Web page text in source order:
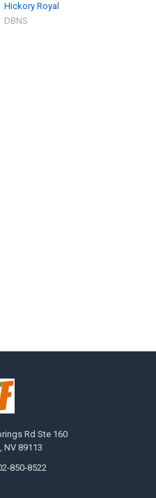
Hickory Royal
DBNS
Rd Ste 160
NV 89113
850-8522